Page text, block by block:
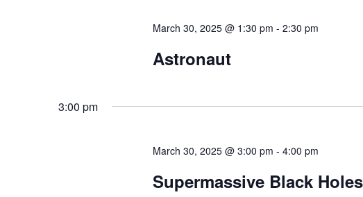
March 30, 2025 @ 1:30 pm - 2:30 pm
Astronaut
3:00 pm
March 30, 2025 @ 3:00 pm - 4:00 pm
Supermassive Black Holes